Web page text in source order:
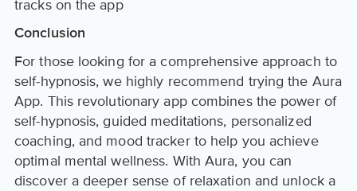
tracks on the app
Conclusion
For those looking for a comprehensive approach to
self-hypnosis, we highly recommend trying the Aura
App. This revolutionary app combines the power of
self-hypnosis, guided meditations, personalized
coaching, and mood tracker to help you achieve
optimal mental wellness. With Aura, you can
discover a deeper sense of relaxation and unlock a